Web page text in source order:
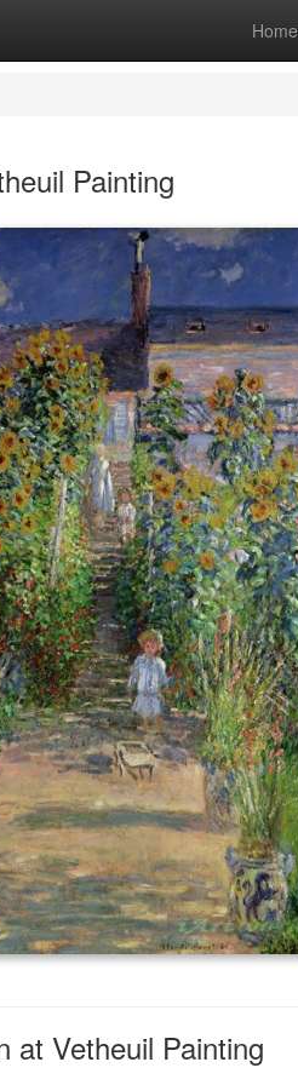
Home
Painting
at Vetheuil Painting